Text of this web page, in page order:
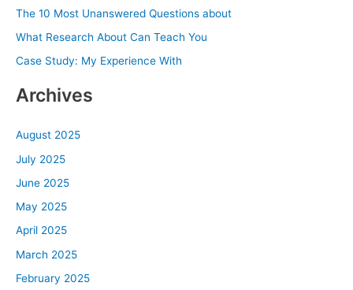
o
r
:
The 10 Most Unanswered Questions about
What Research About Can Teach You
Case Study: My Experience With
Archives
August 2025
July 2025
June 2025
May 2025
April 2025
March 2025
February 2025